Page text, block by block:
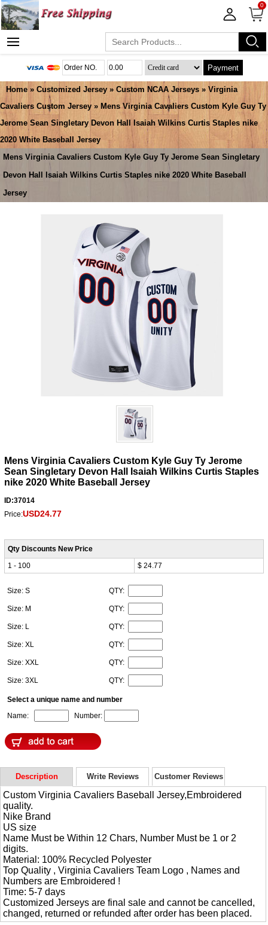
0
Payment
Home » Customized Jersey » Custom NCAA Jerseys » Virginia
Cavaliers Custom Jersey » Mens Virginia Cavaliers Custom Kyle Guy Ty
Jerome Sean Singletary Devon Hall Isaiah Wilkins Curtis Staples nike
2020 White Baseball Jersey
Mens Virginia Cavaliers Custom Kyle Guy Ty Jerome Sean Singletary
Devon Hall Isaiah Wilkins Curtis Staples nike 2020 White Baseball
Jersey
Mens Virginia Cavaliers Custom Kyle Guy Ty Jerome
Sean Singletary Devon Hall Isaiah Wilkins Curtis Staples
nike 2020 White Baseball Jersey
ID:37014
Price:USD24.77
Qty Discounts New Price
1 - 100
$ 24.77
Size: S QTY:
Size: M QTY:
Size: L QTY:
Size: XL QTY:
Size: XXL QTY:
Size: 3XL QTY:
Select a unique name and number
Name:
Number:
Description Write Reviews Customer Reviews
Custom Virginia Cavaliers Baseball Jersey,Embroidered
quality.
Nike Brand
US size
Name Must be Within 12 Chars, Number Must be 1 or 2
digits.
Material: 100% Recycled Polyester
Top Quality , Virginia Cavaliers Team Logo , Names and
Numbers are Embroidered !
Time: 5-7 days
Customized Jerseys are final sale and cannot be cancelled,
changed, returned or refunded after order has been placed.